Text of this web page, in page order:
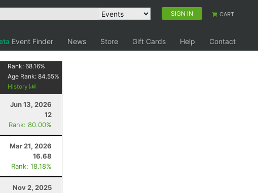
SIGN IN CART
Event Finder News Store Gift Cards Help
Contact
Rank:68.16%
Age Rank:84.55%
History
Jun 13, 2026
12
Rank: 80.00%
Mar 21, 2026
16.68
Rank: 18.18%
Nov 2, 2025